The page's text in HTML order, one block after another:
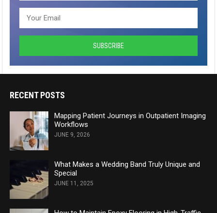
RECENT POSTS
Mapping Patient Journeys in Outpatient Imaging
Workflows
JUNE 9, 2026
What Makes a Wedding Band Truly Unique and
Special
JUNE 11, 2025